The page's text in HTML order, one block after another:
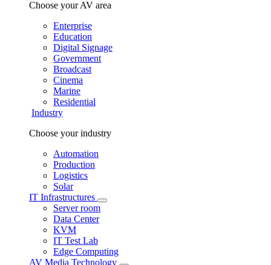
Choose your AV area
Enterprise
Education
Digital Signage
Government
Broadcast
Cinema
Marine
Residential
Industry
Choose your industry
Automation
Production
Logistics
Solar
IT Infrastructures
Server room
Data Center
KVM
IT Test Lab
Edge Computing
AV Media Technology